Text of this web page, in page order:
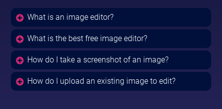
What is an image editor?
What is the best free image editor?
How do I take a screenshot of an image?
How do I upload an existing image to edit?